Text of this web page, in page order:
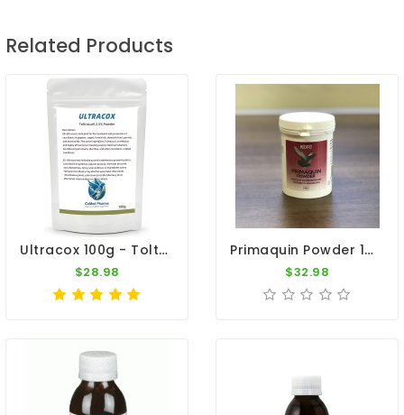
Related Products
Ultracox 100g - Toltrazuril - Coccidiosis - By CuMed Pharma
$28.98
Primaquin Powder 100gr - Malaria - By Medpet
$32.98